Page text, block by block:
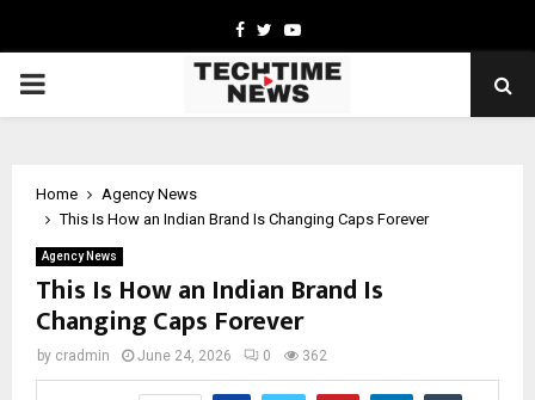
Facebook
TwitterYoutube
PRIMARY
Home
Agency News
This Is How an Indian Brand Is Changing Caps Forever
Agency News
This Is How an Indian Brand Is
Changing Caps Forever
by cradmin June 24, 2026 0 362